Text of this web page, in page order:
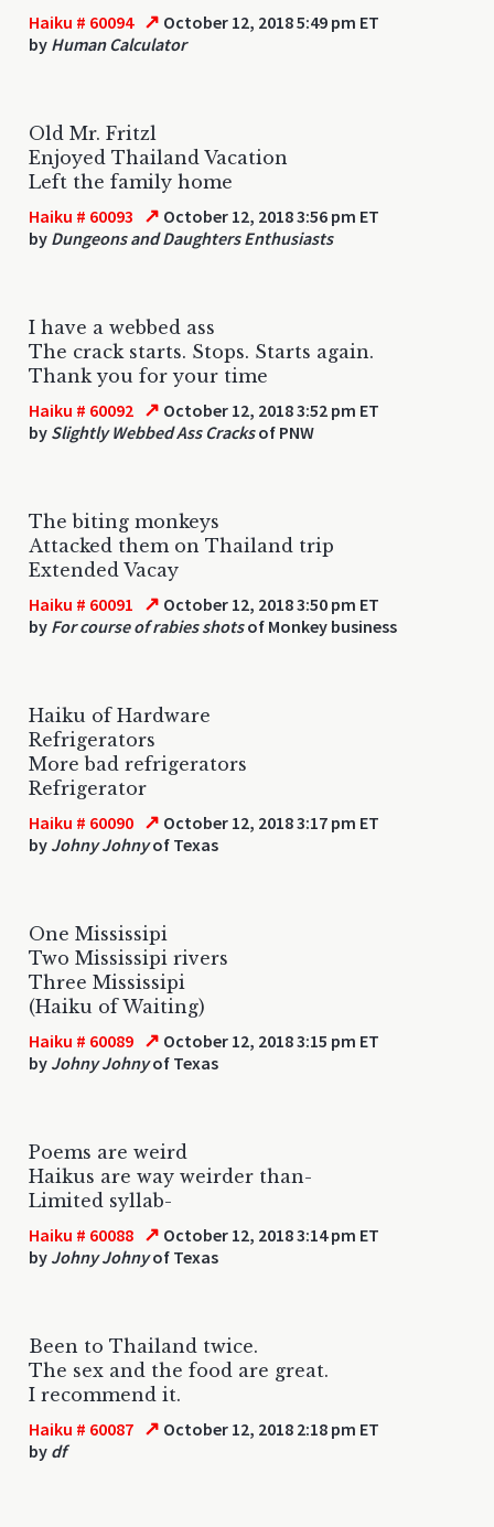
Haiku # 60094 ↗ October 12, 2018 5:49 pm ET
by Human Calculator
Old Mr. Fritzl
Enjoyed Thailand Vacation
Left the family home
Haiku # 60093 ↗ October 12, 2018 3:56 pm ET
by Dungeons and Daughters Enthusiasts
I have a webbed ass
The crack starts. Stops. Starts again.
Thank you for your time
Haiku # 60092 ↗ October 12, 2018 3:52 pm ET
by Slightly Webbed Ass Cracksof PNW
The biting monkeys
Attacked them on Thailand trip
Extended Vacay
Haiku # 60091 ↗ October 12, 2018 3:50 pm ET
by For course of rabies shotsof Monkey business
Haiku of Hardware
Refrigerators
More bad refrigerators
Refrigerator
Haiku # 60090 ↗ October 12, 2018 3:17 pm ET
by Johny Johnyof Texas
One Mississipi
Two Mississipi rivers
Three Mississipi
(Haiku of Waiting)
Haiku # 60089 ↗ October 12, 2018 3:15 pm ET
by Johny Johnyof Texas
Poems are weird
Haikus are way weirder than-
Limited syllab-
Haiku # 60088 ↗ October 12, 2018 3:14 pm ET
by Johny Johnyof Texas
Been to Thailand twice.
The sex and the food are great.
I recommend it.
Haiku # 60087 ↗ October 12, 2018 2:18 pm ET
by df